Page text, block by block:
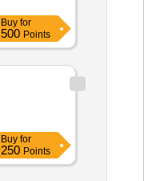
Buy for
500 Points
Buy for
250 Points